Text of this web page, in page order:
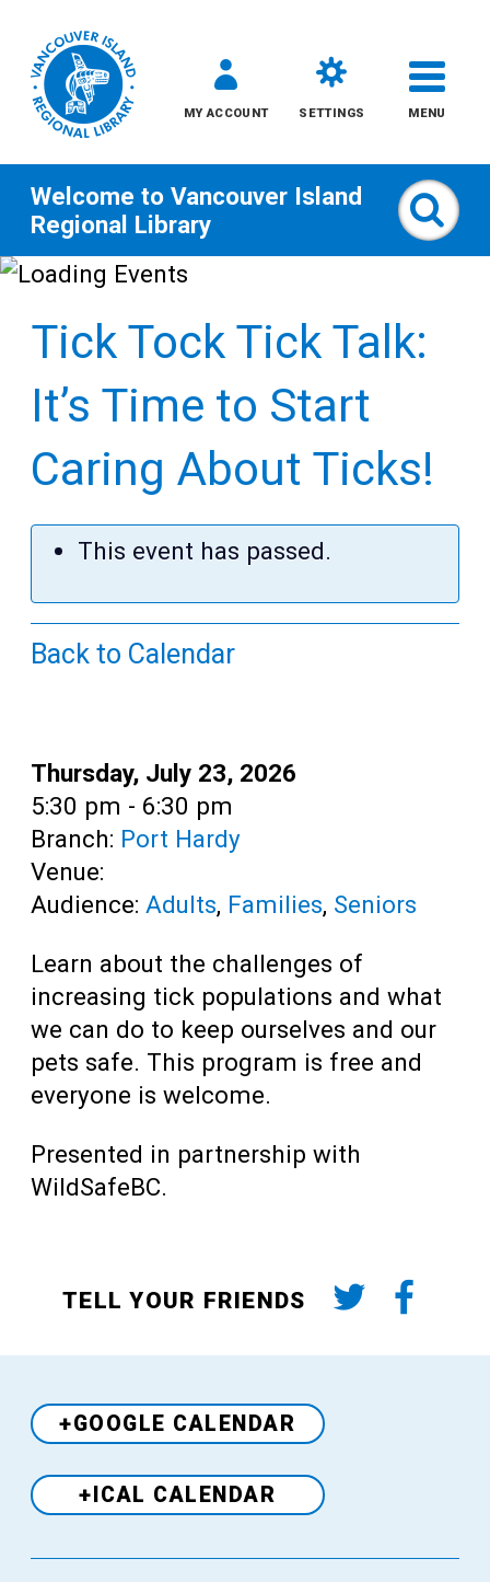
Skip
content
MY ACCOUNT SETTINGS MENU
All
Teens
Adults
Welcome to Vancouver Island
Regional Library
Tick Tock Tick Talk:
It’s Time to Start
Caring About Ticks!
This event has passed.
Back to Calendar
Date:
Thursday, July 23, 2026
Time:
5:30 pm - 6:30 pm
Branch: Port Hardy
Venue:
Audience: Adults, Families, Seniors
Learn about the challenges of
increasing tick populations and what
we can do to keep ourselves and our
pets safe. This program is free and
everyone is welcome.
Presented in partnership with
WildSafeBC.
TELL YOUR FRIENDS
+GOOGLE CALENDAR
+ICAL CALENDAR